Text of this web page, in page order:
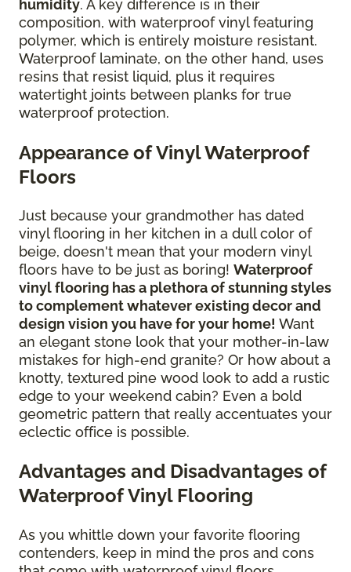
humidity. A key difference is in their
composition, with waterproof vinyl featuring
polymer, which is entirely moisture resistant.
Waterproof laminate, on the other hand, uses
resins that resist liquid, plus it requires
watertight joints between planks for true
waterproof protection.
Appearance of Vinyl Waterproof
Floors
Just because your grandmother has dated
vinyl flooring in her kitchen in a dull color of
beige, doesn't mean that your modern vinyl
floors have to be just as boring! Waterproof
vinyl flooring has a plethora of stunning styles
to complement whatever existing decor and
design vision you have for your home! Want
an elegant stone look that your mother-in-law
mistakes for high-end granite? Or how about a
knotty, textured pine wood look to add a rustic
edge to your weekend cabin? Even a bold
geometric pattern that really accentuates your
eclectic office is possible.
Advantages and Disadvantages of
Waterproof Vinyl Flooring
As you whittle down your favorite flooring
contenders, keep in mind the pros and cons